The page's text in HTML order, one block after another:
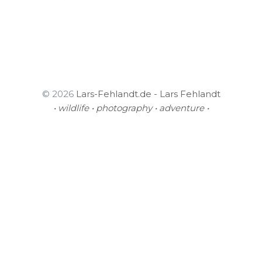
© 2026 Lars-Fehlandt.de - Lars Fehlandt
• wildlife • photography • adventure •